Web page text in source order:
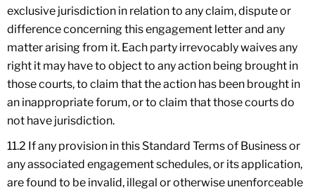
exclusive jurisdiction in relation to any claim, dispute or
difference concerning this engagement letter and any
matter arising from it. Each party irrevocably waives any
right it may have to object to any action being brought in
those courts, to claim that the action has been brought in
an inappropriate forum, or to claim that those courts do
not have jurisdiction.
11.2 If any provision in this Standard Terms of Business or
any associated engagement schedules, or its application,
are found to be invalid, illegal or otherwise unenforceable